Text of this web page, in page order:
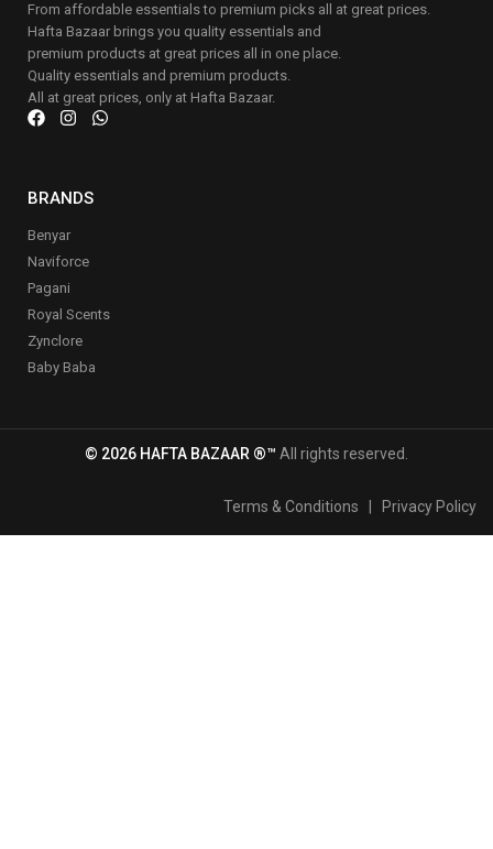
From affordable essentials to premium picks all at great prices.
Hafta Bazaar brings you quality essentials and
premium products at great prices all in one place.
Quality essentials and premium products.
All at great prices, only at Hafta Bazaar.
BRANDS
Benyar
Naviforce
Pagani
Royal Scents
Zynclore
Baby Baba
© 2026 HAFTA BAZAAR ®™ All rights reserved.
Terms & Conditions Privacy Policy